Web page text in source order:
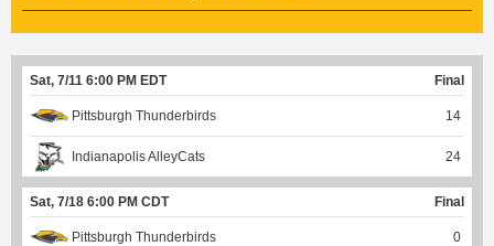
Sat, 7/11 6:00 PM EDT Final
Pittsburgh Thunderbirds 14
Indianapolis AlleyCats 24
Sat, 7/18 6:00 PM CDT Final
Pittsburgh Thunderbirds 0